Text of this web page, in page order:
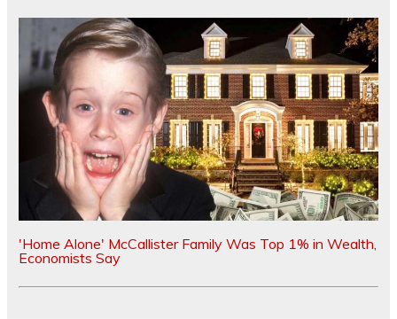
'Home Alone' McCallister Family Was Top 1% in Wealth,
Economists Say